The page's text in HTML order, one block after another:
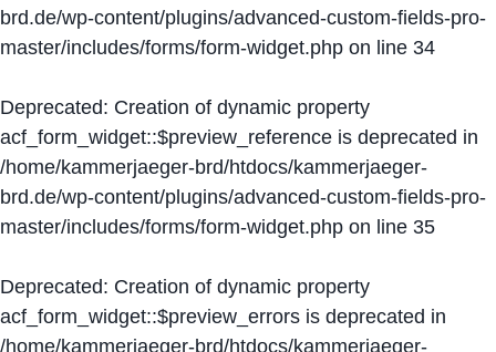
brd.de/wp-content/plugins/advanced-custom-fields-pro-
master/includes/forms/form-widget.php on line 34
Deprecated: Creation of dynamic property
acf_form_widget::$preview_reference is deprecated in
/home/kammerjaeger-brd/htdocs/kammerjaeger-
brd.de/wp-content/plugins/advanced-custom-fields-pro-
master/includes/forms/form-widget.php on line 35
Deprecated: Creation of dynamic property
acf_form_widget::$preview_errors is deprecated in
/home/kammerjaeger-brd/htdocs/kammerjaeger-